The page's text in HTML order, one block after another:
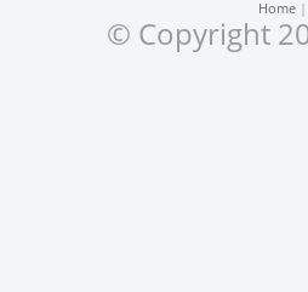
Home
© Copyright